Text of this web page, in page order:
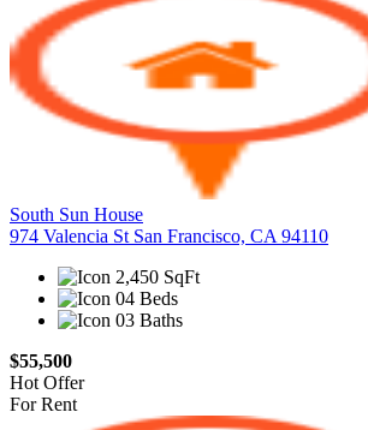
South Sun House
974 Valencia St San Francisco, CA 94110
2,450 SqFt
04 Beds
03 Baths
$55,500
Hot Offer
For Rent